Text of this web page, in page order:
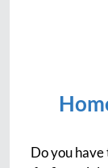
Do you